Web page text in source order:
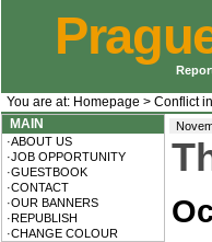
You are at: Homepage > Conflict
MAIN
·ABOUT US
·JOB OPPORTUNITY
·GUESTBOOK
·CONTACT
·OUR BANNERS
·REPUBLISH
·CHANGE COLOUR